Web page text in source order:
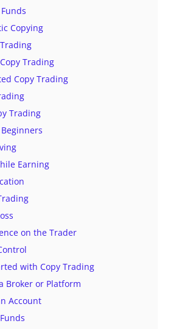
Copying
Trading
Copy Trading
Trading
Earning
on the Trader
with Copy Trading
Broker or Platform
Account